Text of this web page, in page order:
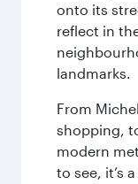
onto its
reflect in
landmarks.
From
shopping,
modern
to see, it’s